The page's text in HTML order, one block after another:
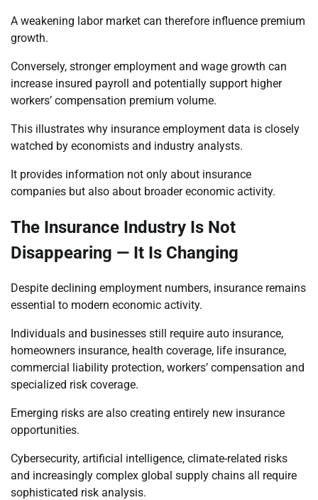
A weakening labor market can therefore influence premium
growth.
Conversely, stronger employment and wage growth can
increase insured payroll and potentially support higher
workers’ compensation premium volume.
This illustrates why insurance employment data is closely
watched by economists and industry analysts.
It provides information not only about insurance
companies but also about broader economic activity.
The Insurance Industry Is Not
Disappearing — It Is Changing
Despite declining employment numbers, insurance remains
essential to modern economic activity.
Individuals and businesses still require auto insurance,
homeowners insurance, health coverage, life insurance,
commercial liability protection, workers’ compensation and
specialized risk coverage.
Emerging risks are also creating entirely new insurance
opportunities.
Cybersecurity, artificial intelligence, climate-related risks
and increasingly complex global supply chains all require
sophisticated risk analysis.